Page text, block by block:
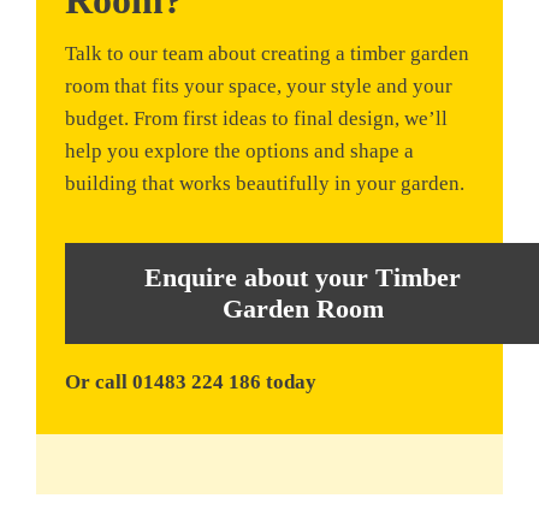
Talk to our team about creating a timber garden
room that fits your space, your style and your
budget. From first ideas to final design, we’ll
help you explore the options and shape a
building that works beautifully in your garden.
Enquire about your Timber
Garden Room
Or call 01483 224 186 today